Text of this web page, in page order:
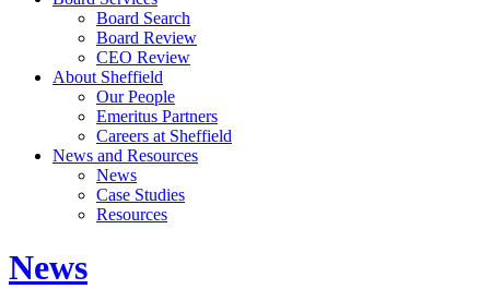
Board Search
Board Review
CEO Review
About Sheffield
Our People
Emeritus Partners
Careers at Sheffield
News and Resources
News
Case Studies
Resources
News